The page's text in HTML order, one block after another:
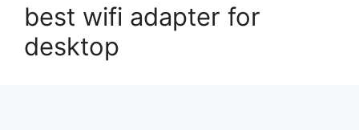
best wifi adapter for
desktop